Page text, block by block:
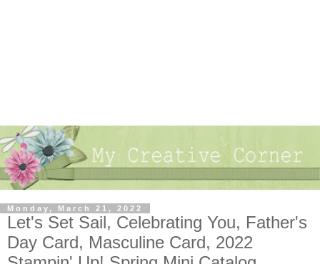
Monday, March 21, 2022
Let's Set Sail, Celebrating You, Father's
Day Card, Masculine Card, 2022